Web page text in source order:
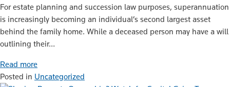
For estate planning and succession law purposes, superannuation
is increasingly becoming an individual’s second largest asset
behind the family home. While a deceased person may have a will
outlining their…
Read more
Posted in Uncategorized